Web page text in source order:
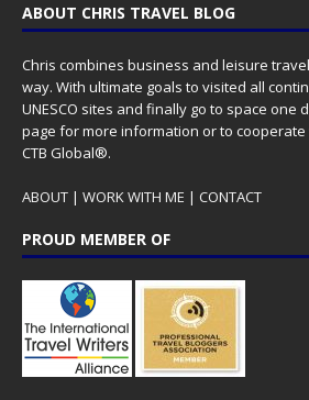
ABOUT CHRIS TRAVEL BLOG
Chris combines business and leisure
way. With ultimate goals to visited all
UNESCO sites and finally go to space one
page for more information or to cooperate
CTB Global®.
ABOUT | WORK WITH ME | CONTACT
PROUD MEMBER OF